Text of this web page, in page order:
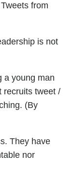
from
is not
a young man
recruits tweet /
(By
They have
nor